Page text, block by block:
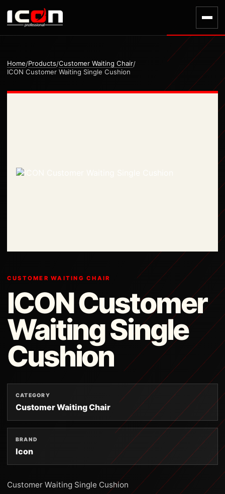
Home/Products/Customer Waiting Chair/
ICON Customer Waiting Single Cushion
CUSTOMER WAITING CHAIR
ICON Customer
Waiting Single
Cushion
CATEGORY
Customer Waiting Chair
BRAND
Icon
Customer Waiting Single Cushion